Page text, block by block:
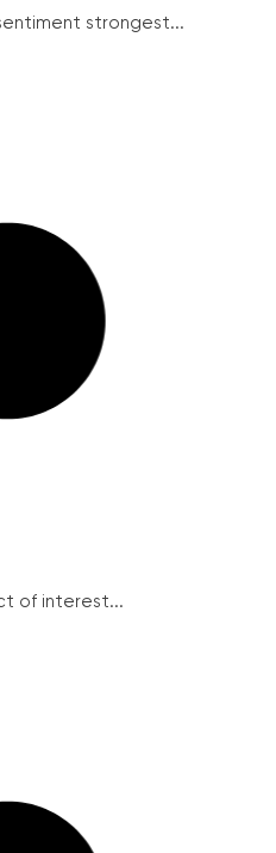
strongest...
of interest...